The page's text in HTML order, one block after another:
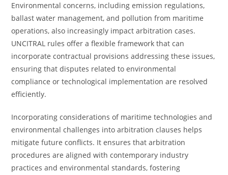
Environmental concerns, including emission regulations,
ballast water management, and pollution from maritime
operations, also increasingly impact arbitration cases.
UNCITRAL rules offer a flexible framework that can
incorporate contractual provisions addressing these issues,
ensuring that disputes related to environmental
compliance or technological implementation are resolved
efficiently.
Incorporating considerations of maritime technologies and
environmental challenges into arbitration clauses helps
mitigate future conflicts. It ensures that arbitration
procedures are aligned with contemporary industry
practices and environmental standards, fostering